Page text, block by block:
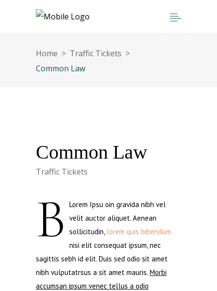
Home > Traffic Tickets >
Common Law
Common Law
Traffic Tickets
B
Lorem Ipsu oin gravida nibh vel
velit auctor aliquet. Aenean
sollicitudin, lorem quis bibendum
nisi elit consequat ipsum, nec
sagittis sebh id elit. Duis sed odio sit amet
nibh vulputatrsus a sit amet mauris. Morbi
accumsan ipsum venec tellus a odio